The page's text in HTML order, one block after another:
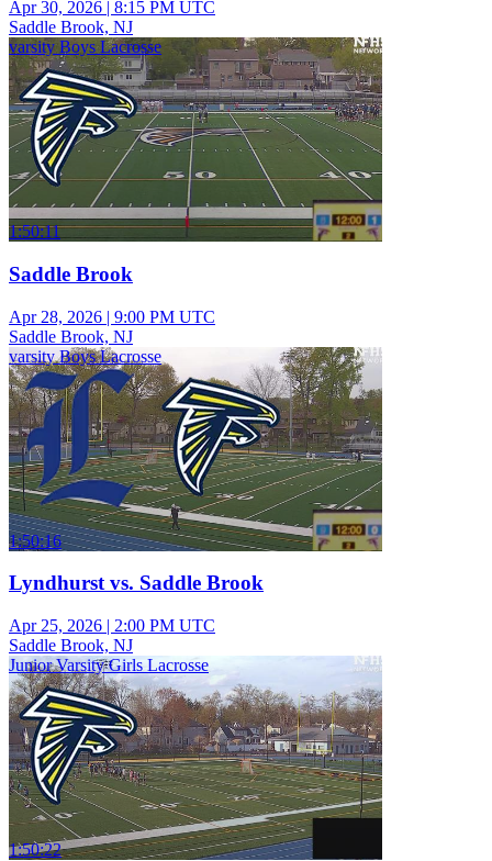
Apr 30, 2026 | 8:15 PM UTC
Saddle Brook, NJ
varsity Boys Lacrosse
1:50:11
Saddle Brook
Apr 28, 2026 | 9:00 PM UTC
Saddle Brook, NJ
varsity Boys Lacrosse
1:50:16
Lyndhurst vs. Saddle Brook
Apr 25, 2026 | 2:00 PM UTC
Saddle Brook, NJ
Junior Varsity Girls Lacrosse
1:50:22